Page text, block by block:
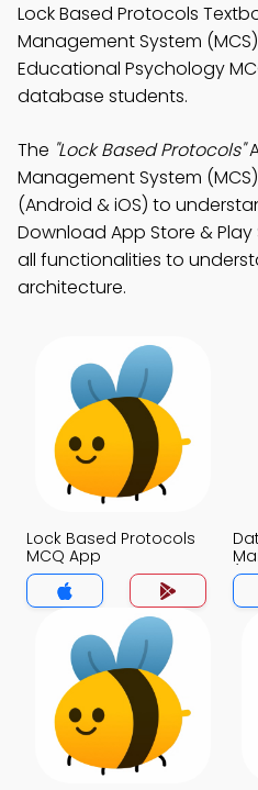
Lock Based Protocols
Management System
Educational Psychology
database students.
The "Lock Based Protocols"
Management System
(Android & iOS) to
Download App Store &
all functionalities to
architecture.
Lock Based Protocols
MCQ App